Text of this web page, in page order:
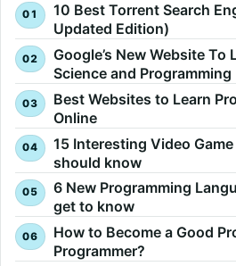
10 Best Torrent Search
Updated Edition)
Google’s New Website To
Science and Programming
Best Websites to Learn
Online
15 Interesting Video Game
should know
6 New Programming
get to know
How to Become a Good
Programmer?